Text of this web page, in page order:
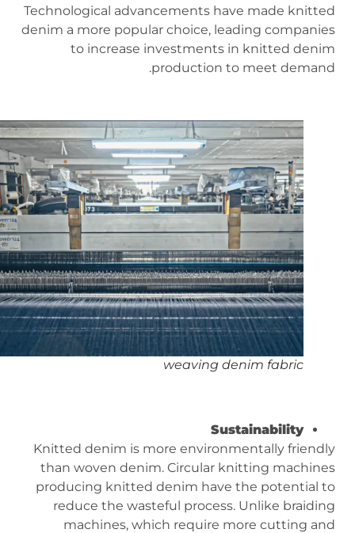
Technological advancements have made knitted
denim a more popular choice, leading companies
to increase investments in knitted denim
production to meet demand.
weaving denim fabric
Sustainability
Knitted denim is more environmentally friendly
than woven denim. Circular knitting machines
producing knitted denim have the potential to
reduce the wasteful process. Unlike braiding
machines, which require more cutting and